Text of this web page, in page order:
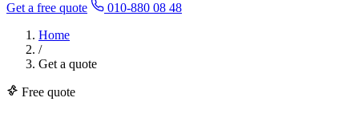
Get a free quote
010-880 08 48
Home
/
Get a quote
Free quote